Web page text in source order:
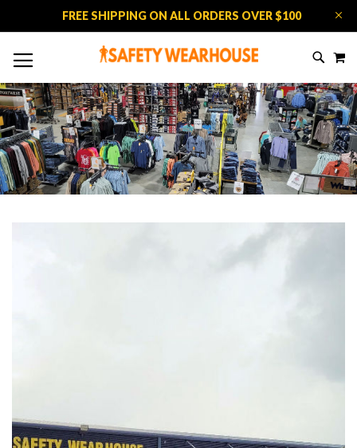
FREE SHIPPING ON ALL ORDERS OVER $100
SKIP
TO